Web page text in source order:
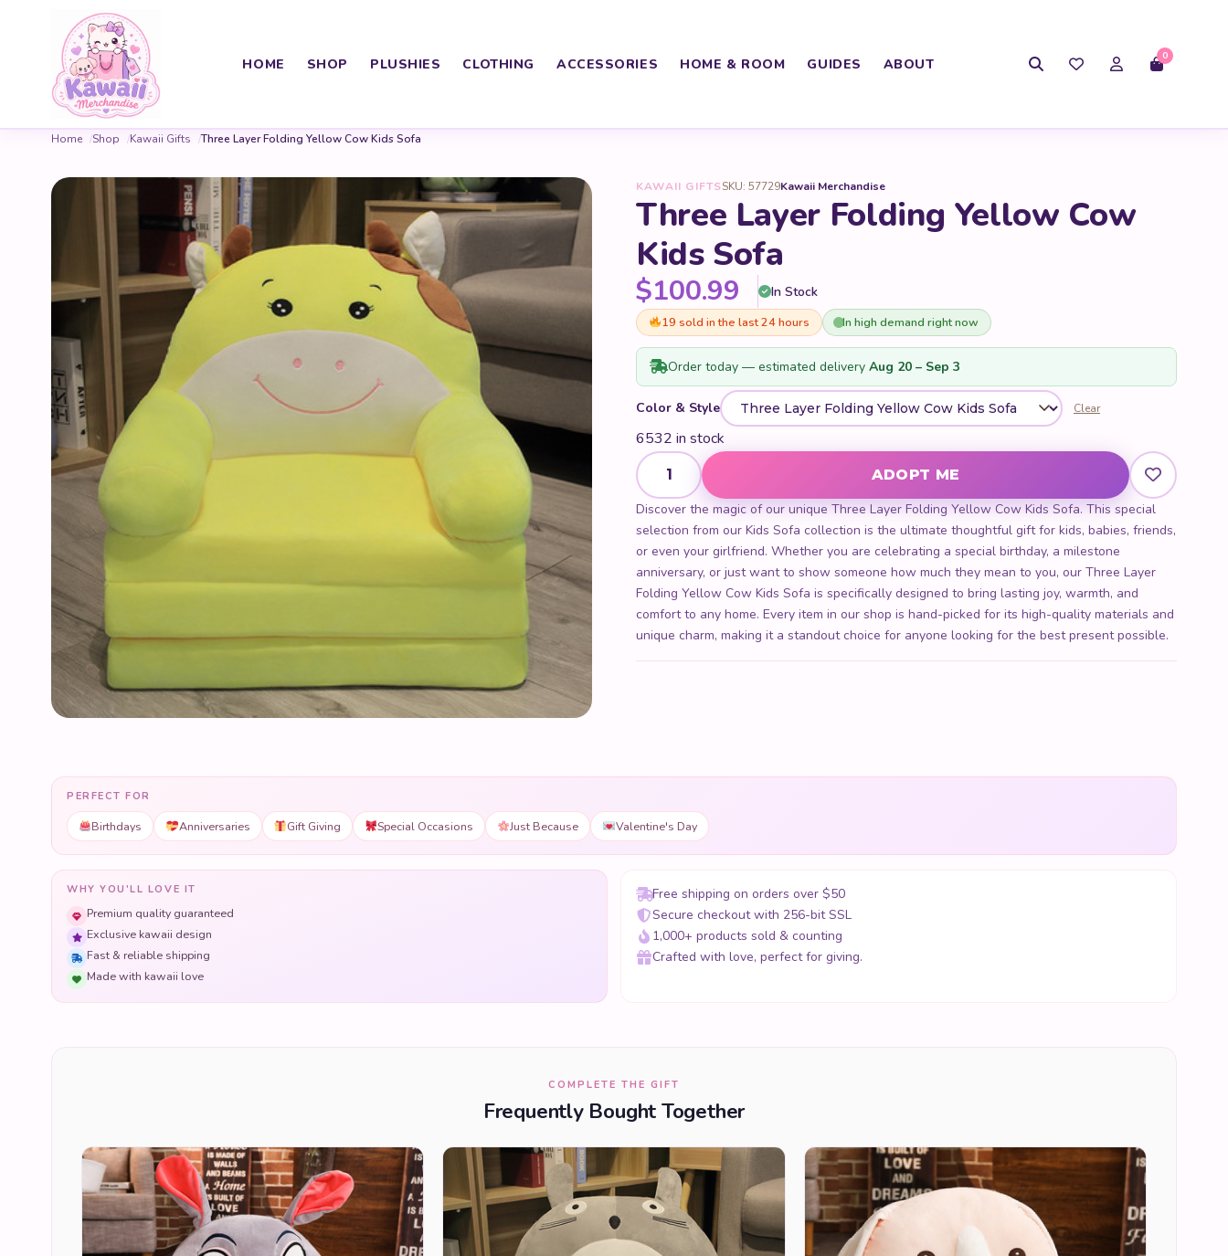
HOME SHOP PLUSHIES CLOTHING ACCESSORIES HOME & ROOM GUIDES ABOUT 0
Home Shop Kawaii Gifts Three Layer Folding Yellow Cow Kids Sofa
KAWAII GIFTSSKU: 57729Kawaii Merchandise
Three Layer Folding Yellow Cow
Kids Sofa
$100.99 In Stock
19 sold in the last 24 hours In high demand right now
Order today — estimated delivery Aug 20 – Sep 3
Color & Style Clear
6532 in stock
Three Layer Folding Yellow Cow Kids Sofa quantity
ADOPT ME
Discover the magic of our unique Three Layer Folding Yellow Cow Kids Sofa. This special
selection from our Kids Sofa collection is the ultimate thoughtful gift for kids, babies, friends,
or even your girlfriend. Whether you are celebrating a special birthday, a milestone
anniversary, or just want to show someone how much they mean to you, our Three Layer
Folding Yellow Cow Kids Sofa is specifically designed to bring lasting joy, warmth, and
comfort to any home. Every item in our shop is hand-picked for its high-quality materials and
unique charm, making it a standout choice for anyone looking for the best present possible.
PERFECT FOR
Birthdays Anniversaries Gift Giving Special Occasions Just Because Valentine's Day
WHY YOU'LL LOVE IT
Premium quality guaranteed
Exclusive kawaii design
Fast & reliable shipping
Made with kawaii love
Free shipping on orders over $50
Secure checkout with 256-bit SSL
1,000+ products sold & counting
Crafted with love, perfect for giving.
COMPLETE THE GIFT
Frequently Bought Together